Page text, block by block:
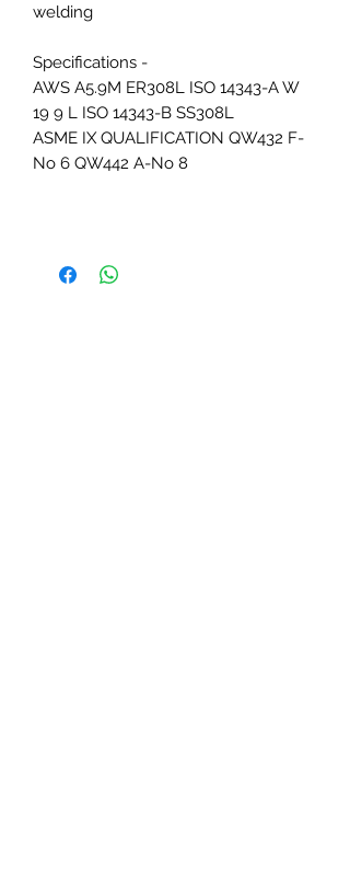
welding
Specifications -
AWS A5.9M ER308L ISO 14343-A W
19 9 L ISO 14343-B SS308L
ASME IX QUALIFICATION QW432 F-
No 6 QW442 A-No 8